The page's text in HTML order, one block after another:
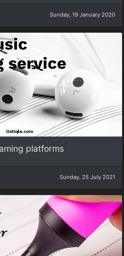
Sunday, 19 January 2020
platforms
Sunday, 25 July 2021